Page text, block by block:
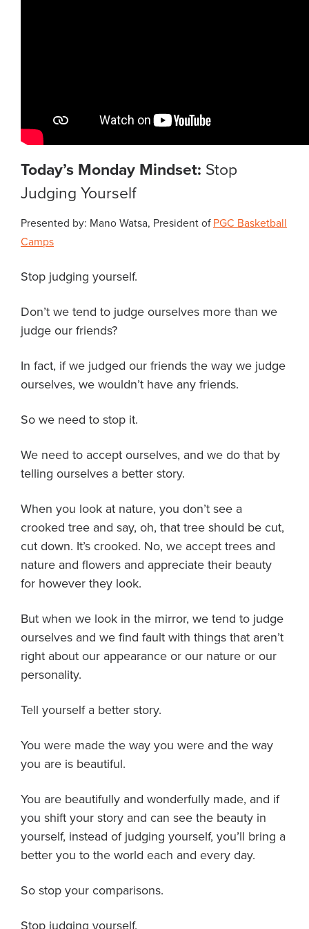
Today’s Monday Mindset: Stop
Judging Yourself
Presented by: Mano Watsa, President of PGC Basketball
Camps
Stop judging yourself.
Don’t we tend to judge ourselves more than we
judge our friends?
In fact, if we judged our friends the way we judge
ourselves, we wouldn’t have any friends.
So we need to stop it.
We need to accept ourselves, and we do that by
telling ourselves a better story.
When you look at nature, you don’t see a
crooked tree and say, oh, that tree should be cut,
cut down. It’s crooked. No, we accept trees and
nature and flowers and appreciate their beauty
for however they look.
But when we look in the mirror, we tend to judge
ourselves and we find fault with things that aren’t
right about our appearance or our nature or our
personality.
Tell yourself a better story.
You were made the way you were and the way
you are is beautiful.
You are beautifully and wonderfully made, and if
you shift your story and can see the beauty in
yourself, instead of judging yourself, you’ll bring a
better you to the world each and every day.
So stop your comparisons.
Stop judging yourself.